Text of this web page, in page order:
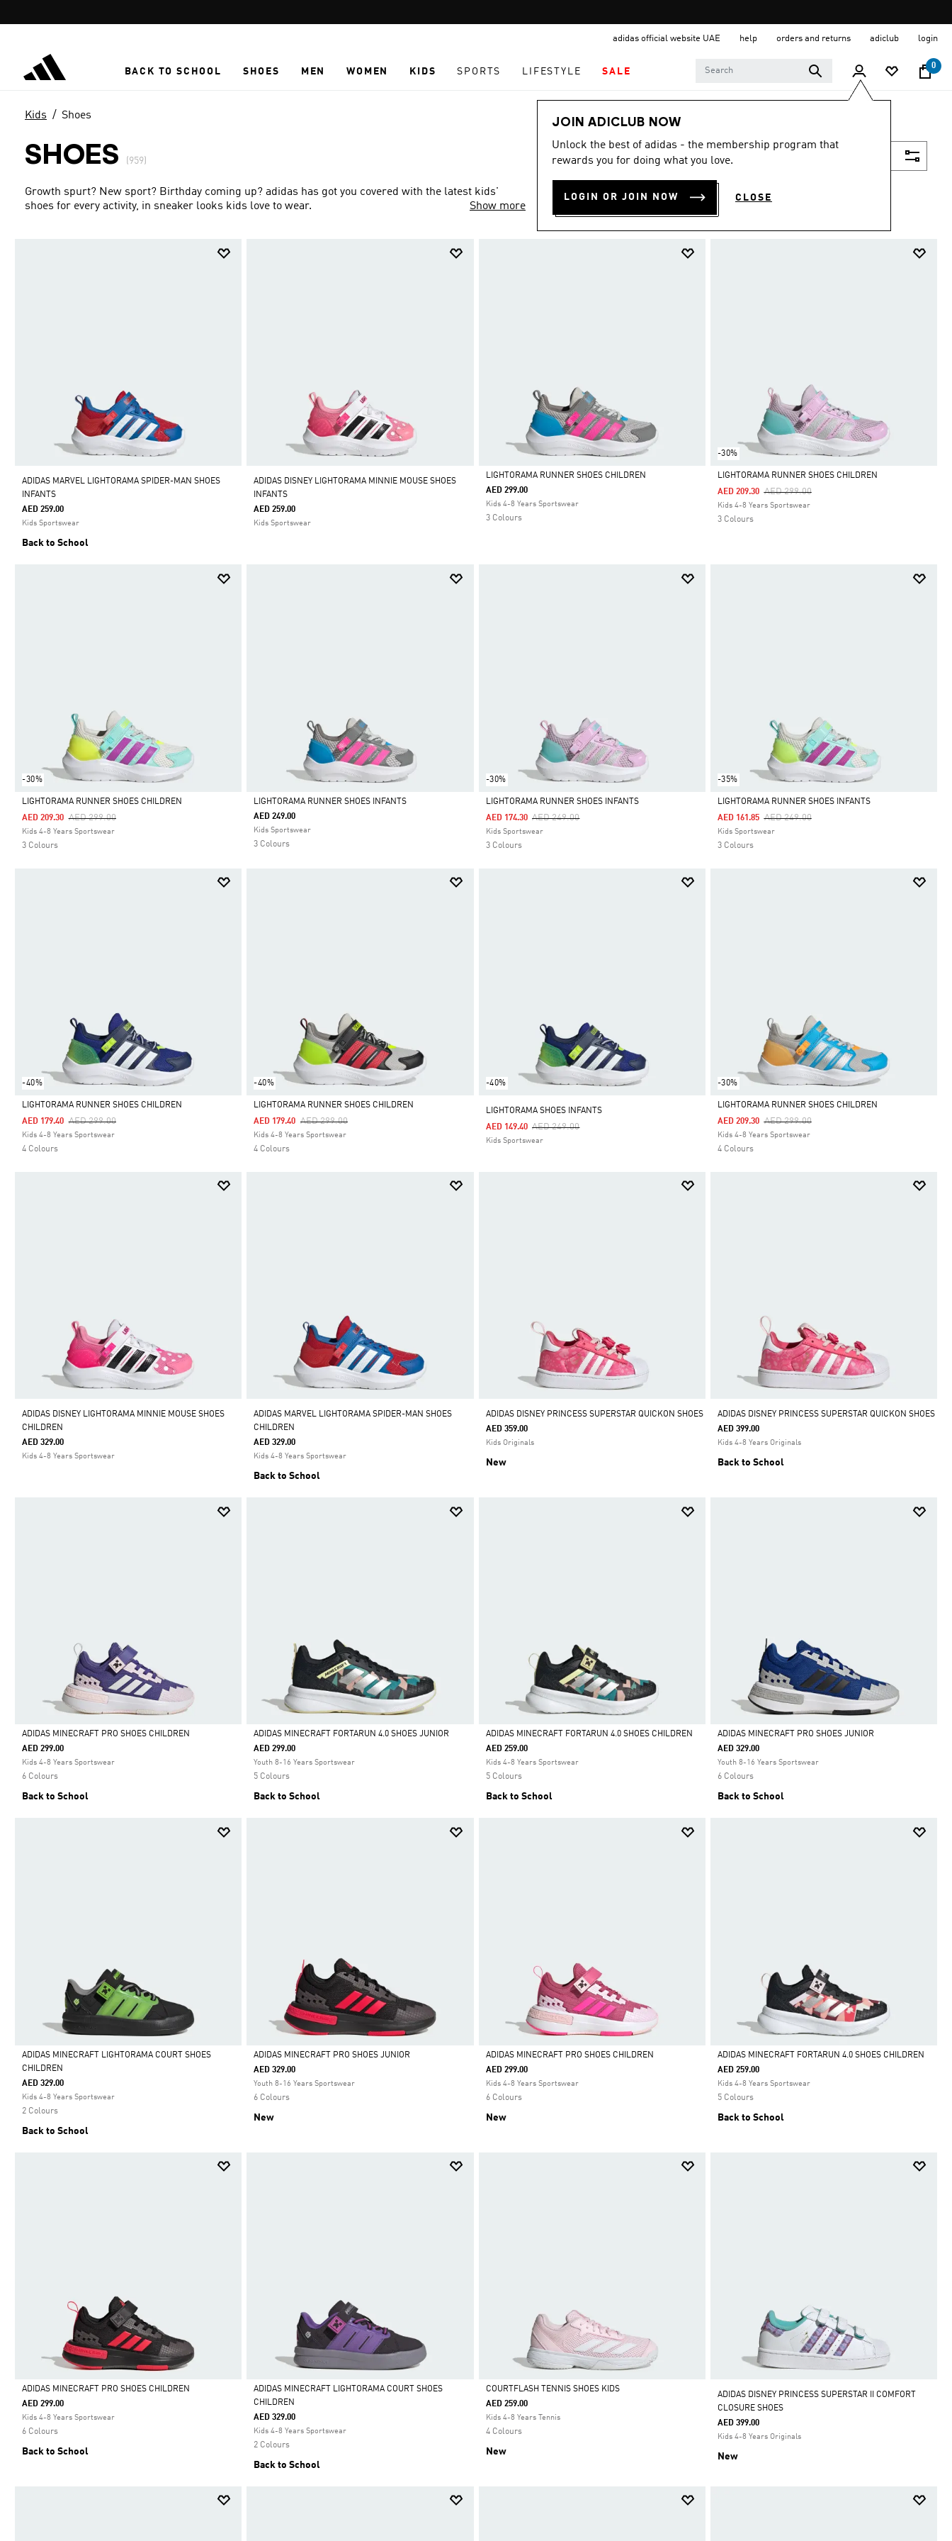
promotion
adidas official website UAE help orders and returns adiclub login
BACK TO SCHOOL SHOES MEN WOMEN KIDS SPORTS LIFESTYLE SALE
0
JOIN ADICLUB NOW
Unlock the best of adidas - the membership program that
rewards you for doing what you love.
LOGIN OR JOIN NOW CLOSE
Kids Shoes
SHOES (959)
Growth spurt? New sport? Birthday coming up? adidas has got you covered with the latest kids'
shoes for every activity, in sneaker looks kids love to wear.
Show more
ADIDAS MARVEL LIGHTORAMA SPIDER-MAN SHOES
INFANTS
AED 259.00
Kids Sportswear
Back to School
ADIDAS DISNEY LIGHTORAMA MINNIE MOUSE SHOES
INFANTS
AED 259.00
Kids Sportswear
Selected
LIGHTORAMA RUNNER SHOES CHILDREN
AED 299.00
Kids 4-8 Years Sportswear
3 Colours
-30%
Selected
LIGHTORAMA RUNNER SHOES CHILDREN
Price Reduced From
AED 299.00To
AED 209.30
Kids 4-8 Years Sportswear
3 Colours
-30%
Selected
LIGHTORAMA RUNNER SHOES CHILDREN
Price Reduced From
AED 299.00To
AED 209.30
Kids 4-8 Years Sportswear
3 Colours
Selected
LIGHTORAMA RUNNER SHOES INFANTS
AED 249.00
Kids Sportswear
3 Colours
-30%
Selected
LIGHTORAMA RUNNER SHOES INFANTS
Price Reduced From
AED 249.00To
AED 174.30
Kids Sportswear
3 Colours
-35%
Selected
LIGHTORAMA RUNNER SHOES INFANTS
Price Reduced From
AED 249.00To
AED 161.85
Kids Sportswear
3 Colours
-40%
Selected
LIGHTORAMA RUNNER SHOES CHILDREN
Price Reduced From
AED 299.00To
AED 179.40
Kids 4-8 Years Sportswear
4 Colours
-40%
Selected
LIGHTORAMA RUNNER SHOES CHILDREN
Price Reduced From
AED 299.00To
AED 179.40
Kids 4-8 Years Sportswear
4 Colours
-40%
LIGHTORAMA SHOES INFANTS
Price Reduced From
AED 249.00To
AED 149.40
Kids Sportswear
-30%
Selected
LIGHTORAMA RUNNER SHOES CHILDREN
Price Reduced From
AED 299.00To
AED 209.30
Kids 4-8 Years Sportswear
4 Colours
ADIDAS DISNEY LIGHTORAMA MINNIE MOUSE SHOES
CHILDREN
AED 329.00
Kids 4-8 Years Sportswear
ADIDAS MARVEL LIGHTORAMA SPIDER-MAN SHOES
CHILDREN
AED 329.00
Kids 4-8 Years Sportswear
Back to School
ADIDAS DISNEY PRINCESS SUPERSTAR QUICKON SHOES
AED 359.00
Kids Originals
New
ADIDAS DISNEY PRINCESS SUPERSTAR QUICKON SHOES
AED 399.00
Kids 4-8 Years Originals
Back to School
Selected
ADIDAS MINECRAFT PRO SHOES CHILDREN
AED 299.00
Kids 4-8 Years Sportswear
6 Colours
Back to School
Selected
ADIDAS MINECRAFT FORTARUN 4.0 SHOES JUNIOR
AED 299.00
Youth 8-16 Years Sportswear
5 Colours
Back to School
Selected
ADIDAS MINECRAFT FORTARUN 4.0 SHOES CHILDREN
AED 259.00
Kids 4-8 Years Sportswear
5 Colours
Back to School
Selected
ADIDAS MINECRAFT PRO SHOES JUNIOR
AED 329.00
Youth 8-16 Years Sportswear
6 Colours
Back to School
Selected
ADIDAS MINECRAFT LIGHTORAMA COURT SHOES
CHILDREN
AED 329.00
Kids 4-8 Years Sportswear
2 Colours
Back to School
Selected
ADIDAS MINECRAFT PRO SHOES JUNIOR
AED 329.00
Youth 8-16 Years Sportswear
6 Colours
New
Selected
ADIDAS MINECRAFT PRO SHOES CHILDREN
AED 299.00
Kids 4-8 Years Sportswear
6 Colours
New
Selected
ADIDAS MINECRAFT FORTARUN 4.0 SHOES CHILDREN
AED 259.00
Kids 4-8 Years Sportswear
5 Colours
Back to School
Selected
ADIDAS MINECRAFT PRO SHOES CHILDREN
AED 299.00
Kids 4-8 Years Sportswear
6 Colours
Back to School
Selected
ADIDAS MINECRAFT LIGHTORAMA COURT SHOES
CHILDREN
AED 329.00
Kids 4-8 Years Sportswear
2 Colours
Back to School
Selected
COURTFLASH TENNIS SHOES KIDS
AED 259.00
Kids 4-8 Years Tennis
4 Colours
New
ADIDAS DISNEY PRINCESS SUPERSTAR II COMFORT
CLOSURE SHOES
AED 399.00
Kids 4-8 Years Originals
New